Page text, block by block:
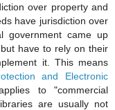
over property and
have jurisdiction over
government came up
have to rely on their
it. This means
and Electronic
to "commercial
are usually not